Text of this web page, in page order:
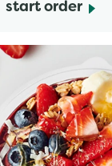
start order